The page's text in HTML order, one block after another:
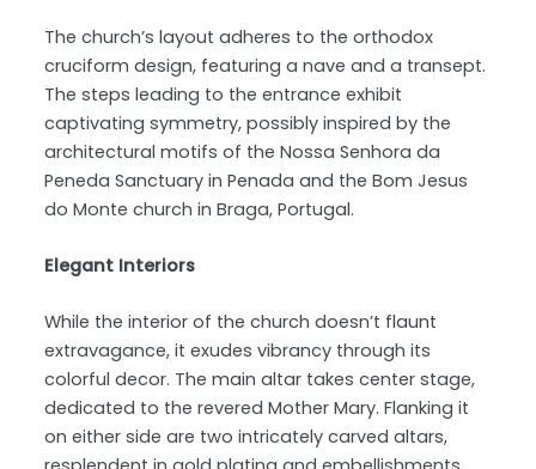
The church’s layout adheres to the orthodox
cruciform design, featuring a nave and a transept.
The steps leading to the entrance exhibit
captivating symmetry, possibly inspired by the
architectural motifs of the Nossa Senhora da
Peneda Sanctuary in Penada and the Bom Jesus
do Monte church in Braga, Portugal.
Elegant Interiors
While the interior of the church doesn’t flaunt
extravagance, it exudes vibrancy through its
colorful decor. The main altar takes center stage,
dedicated to the revered Mother Mary. Flanking it
on either side are two intricately carved altars,